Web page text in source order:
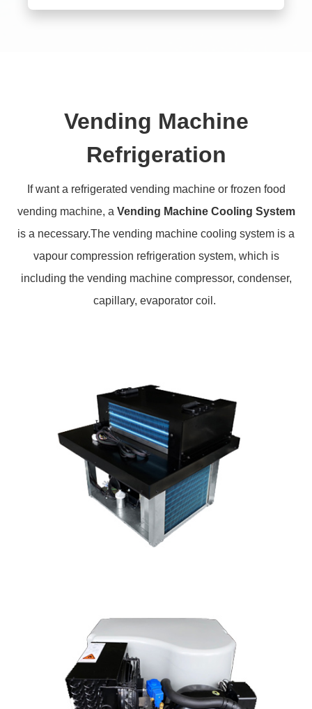
Vending Machine
Refrigeration
If want a refrigerated vending machine or frozen food
vending machine, a Vending Machine Cooling System
is a necessary.The vending machine cooling system is a
vapour compression refrigeration system, which is
including the vending machine compressor, condenser,
capillary, evaporator coil.